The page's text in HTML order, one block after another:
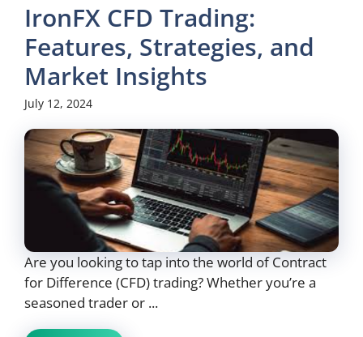
IronFX CFD Trading:
Features, Strategies, and
Market Insights
July 12, 2024
Are you looking to tap into the world of Contract
for Difference (CFD) trading? Whether you’re a
seasoned trader or ...